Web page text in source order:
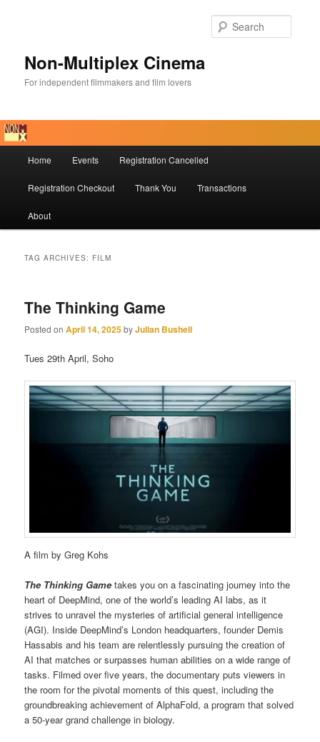
Non-Multiplex Cinema
For independent filmmakers and film lovers
Home Events Registration Cancelled
Registration Checkout Thank You Transactions
About
TAG ARCHIVES: FILM
The Thinking Game
Posted onApril 14, 2025byJulian Bushell
Tues 29th April, Soho
A film by Greg Kohs
The Thinking Game takes you on a fascinating journey into the
heart of DeepMind, one of the world’s leading AI labs, as it
strives to unravel the mysteries of artificial general intelligence
(AGI). Inside DeepMind’s London headquarters, founder Demis
Hassabis and his team are relentlessly pursuing the creation of
AI that matches or surpasses human abilities on a wide range of
tasks. Filmed over five years, the documentary puts viewers in
the room for the pivotal moments of this quest, including the
groundbreaking achievement of AlphaFold, a program that solved
a 50-year grand challenge in biology.